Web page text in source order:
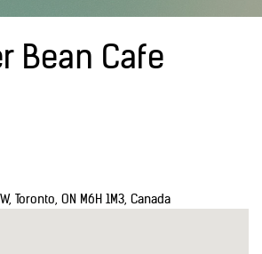
Bean Cafe
Toronto, ON M6H 1M3, Canada